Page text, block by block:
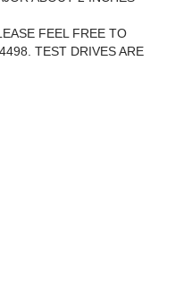
FEEL FREE TO
TEST DRIVES ARE